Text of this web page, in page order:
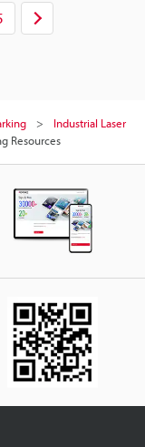
ROI
Industrial Laser
Resources